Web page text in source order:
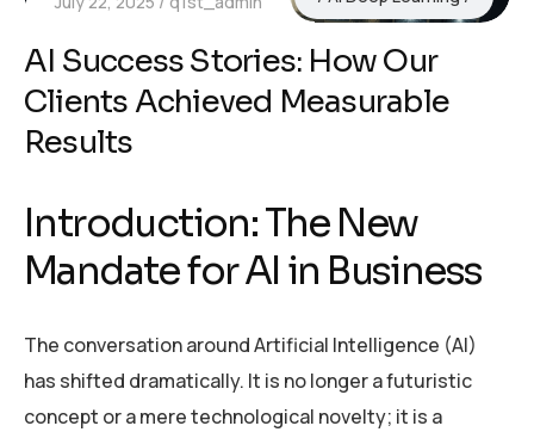
AI Success Stories: How Our
Clients Achieved Measurable
Results
Introduction: The New
Mandate for AI in Business
The conversation around Artificial Intelligence (AI)
has shifted dramatically. It is no longer a futuristic
concept or a mere technological novelty; it is a